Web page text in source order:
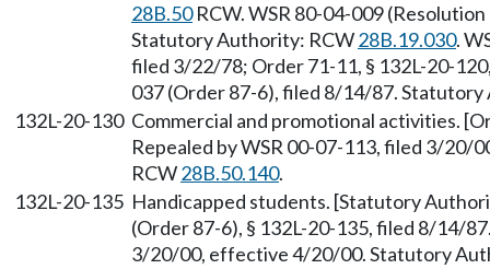
28B.50RCW. WSR 80-04-009
Statutory Authority: RCW28B.19.030.
filed 3/22/78; Order 71-11, § 132L-20-
037 (Order 87-6), filed 8/14/87.
132L-20-130 Commercial and promotional activities.
Repealed by WSR 00-07-113, filed 3/
RCW28B.50.140.
132L-20-135 Handicapped students. [Statutory
(Order 87-6), § 132L-20-135, filed 8/14/
3/20/00, effective 4/20/00. Statutory